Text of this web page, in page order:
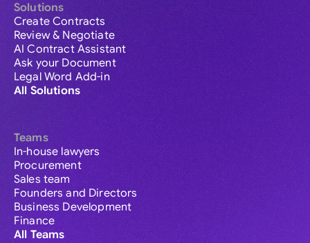
Solutions
Create Contracts
Review & Negotiate
AI Contract Assistant
Ask your Document
Legal Word Add-in
All Solutions
Teams
In-house lawyers
Procurement
Sales team
Founders and Directors
Business Development
Finance
All Teams